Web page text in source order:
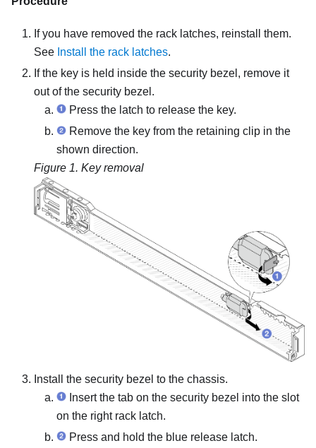
If you have removed the rack latches, reinstall them.
See Install the rack latches.
If the key is held inside the security bezel, remove it
out of the security bezel.
Press the latch to release the key.
Remove the key from the retaining clip in the
shown direction.
Figure 1. Key removal
Install the security bezel to the chassis.
Insert the tab on the security bezel into the slot
on the right rack latch.
Press and hold the blue release latch.